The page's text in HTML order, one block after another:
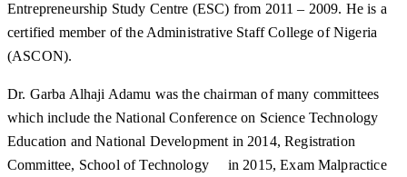
Entrepreneurship Study Centre (ESC) from 2011 – 2009. He is a
certified member of the Administrative Staff College of Nigeria
(ASCON).
Dr. Garba Alhaji Adamu was the chairman of many committees
which include the National Conference on Science Technology
Education and National Development in 2014, Registration
Committee, School of Technology in 2015, Exam Malpractice